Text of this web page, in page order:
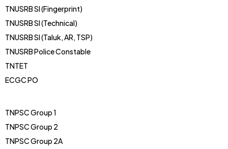
TNUSRB SI (Fingerprint)
TNUSRB SI (Technical)
TNUSRB SI (Taluk, AR, TSP)
TNUSRB Police Constable
TNTET
ECGC PO
TNPSC Group 1
TNPSC Group 2
TNPSC Group 2A